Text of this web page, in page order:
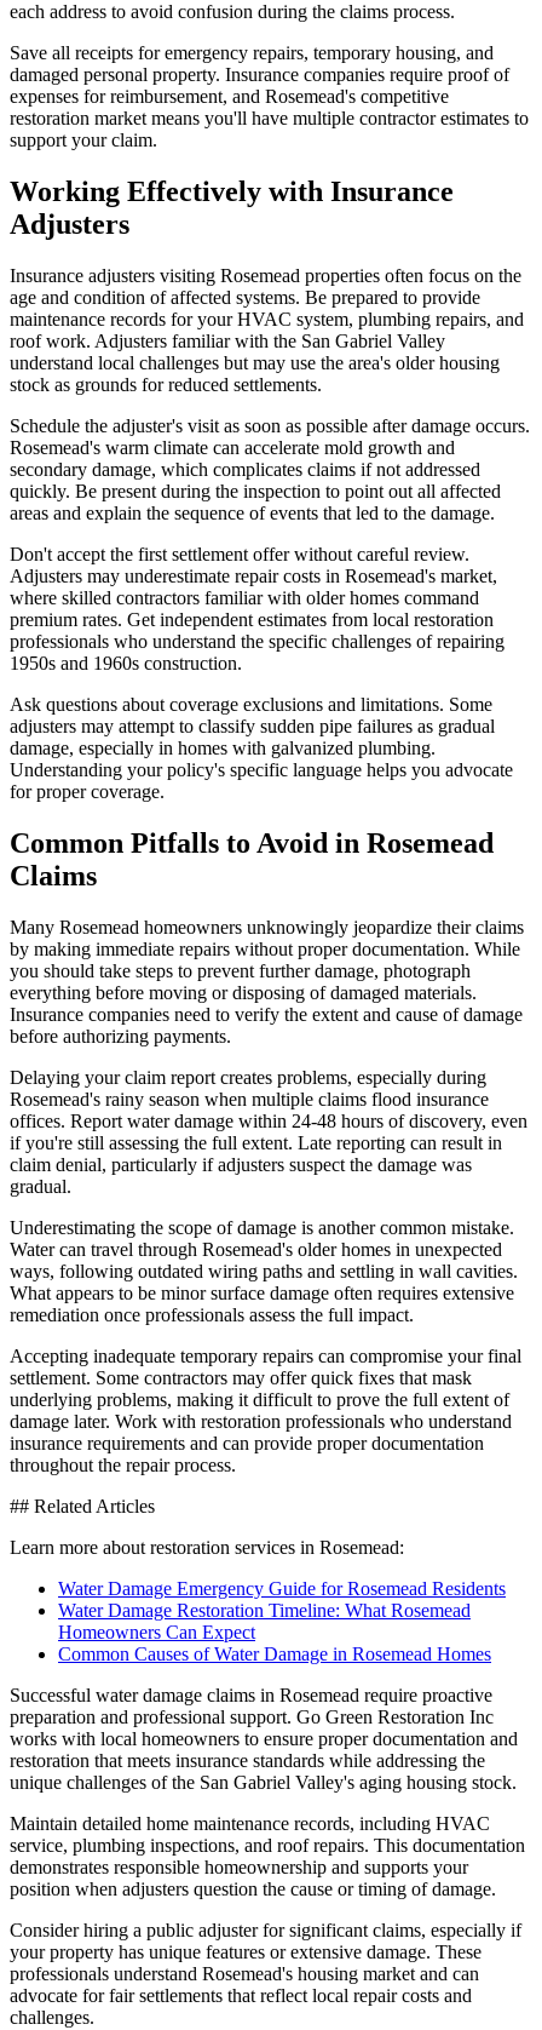
each address to avoid confusion during the claims process.
Save all receipts for emergency repairs, temporary housing, and
damaged personal property. Insurance companies require proof of
expenses for reimbursement, and Rosemead's competitive
restoration market means you'll have multiple contractor estimates to
support your claim.
Working Effectively with Insurance
Adjusters
Insurance adjusters visiting Rosemead properties often focus on the
age and condition of affected systems. Be prepared to provide
maintenance records for your HVAC system, plumbing repairs, and
roof work. Adjusters familiar with the San Gabriel Valley
understand local challenges but may use the area's older housing
stock as grounds for reduced settlements.
Schedule the adjuster's visit as soon as possible after damage occurs.
Rosemead's warm climate can accelerate mold growth and
secondary damage, which complicates claims if not addressed
quickly. Be present during the inspection to point out all affected
areas and explain the sequence of events that led to the damage.
Don't accept the first settlement offer without careful review.
Adjusters may underestimate repair costs in Rosemead's market,
where skilled contractors familiar with older homes command
premium rates. Get independent estimates from local restoration
professionals who understand the specific challenges of repairing
1950s and 1960s construction.
Ask questions about coverage exclusions and limitations. Some
adjusters may attempt to classify sudden pipe failures as gradual
damage, especially in homes with galvanized plumbing.
Understanding your policy's specific language helps you advocate
for proper coverage.
Common Pitfalls to Avoid in Rosemead
Claims
Many Rosemead homeowners unknowingly jeopardize their claims
by making immediate repairs without proper documentation. While
you should take steps to prevent further damage, photograph
everything before moving or disposing of damaged materials.
Insurance companies need to verify the extent and cause of damage
before authorizing payments.
Delaying your claim report creates problems, especially during
Rosemead's rainy season when multiple claims flood insurance
offices. Report water damage within 24-48 hours of discovery, even
if you're still assessing the full extent. Late reporting can result in
claim denial, particularly if adjusters suspect the damage was
gradual.
Underestimating the scope of damage is another common mistake.
Water can travel through Rosemead's older homes in unexpected
ways, following outdated wiring paths and settling in wall cavities.
What appears to be minor surface damage often requires extensive
remediation once professionals assess the full impact.
Accepting inadequate temporary repairs can compromise your final
settlement. Some contractors may offer quick fixes that mask
underlying problems, making it difficult to prove the full extent of
damage later. Work with restoration professionals who understand
insurance requirements and can provide proper documentation
throughout the repair process.
## Related Articles
Learn more about restoration services in Rosemead:
Water Damage Emergency Guide for Rosemead Residents
Water Damage Restoration Timeline: What Rosemead
Homeowners Can Expect
Common Causes of Water Damage in Rosemead Homes
Successful water damage claims in Rosemead require proactive
preparation and professional support. Go Green Restoration Inc
works with local homeowners to ensure proper documentation and
restoration that meets insurance standards while addressing the
unique challenges of the San Gabriel Valley's aging housing stock.
Maintain detailed home maintenance records, including HVAC
service, plumbing inspections, and roof repairs. This documentation
demonstrates responsible homeownership and supports your
position when adjusters question the cause or timing of damage.
Consider hiring a public adjuster for significant claims, especially if
your property has unique features or extensive damage. These
professionals understand Rosemead's housing market and can
advocate for fair settlements that reflect local repair costs and
challenges.